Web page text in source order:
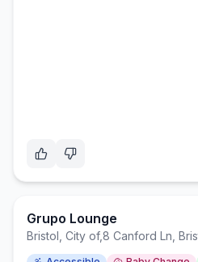
Grupo Lounge
Bristol, City of,8 Canford Ln,